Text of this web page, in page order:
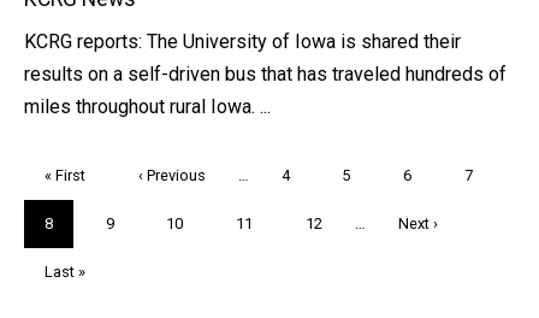
KCRG reports: The University of Iowa is shared their
results on a self-driven bus that has traveled hundreds of
miles throughout rural Iowa. ...
First
page
« First
Previous
‹ Previous Page
4 Page
5 Page
6 Page
7
Current
page
8 Page
9 Page
10 Page
11 Page
12
Next
Next ›
Last
Last »